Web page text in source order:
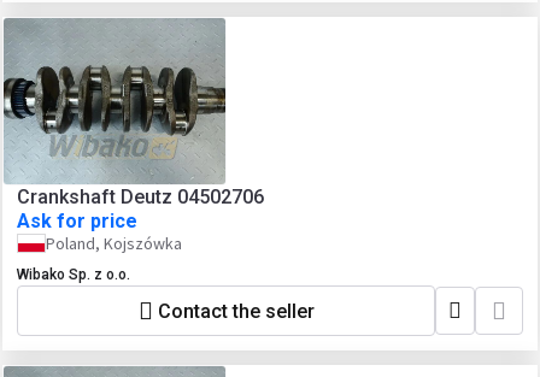
Crankshaft Deutz 04502706
Ask for price
Poland, Kojszówka
Wibako Sp. z o.o.
Contact the seller